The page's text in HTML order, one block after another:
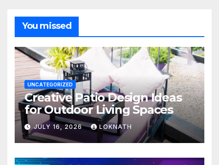
You missed
UNCATEGORIZED
Creative Patio Design Ideas
for Outdoor Living Spaces
JULY 16, 2026 LOKNATH